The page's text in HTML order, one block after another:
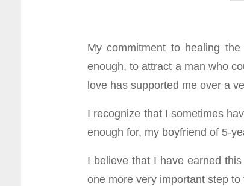
My commitment to healing
enough, to attract a man who
love has supported me over a
I recognize that I sometimes
enough for, my boyfriend of 5-
I believe that I have earned
one more very important step